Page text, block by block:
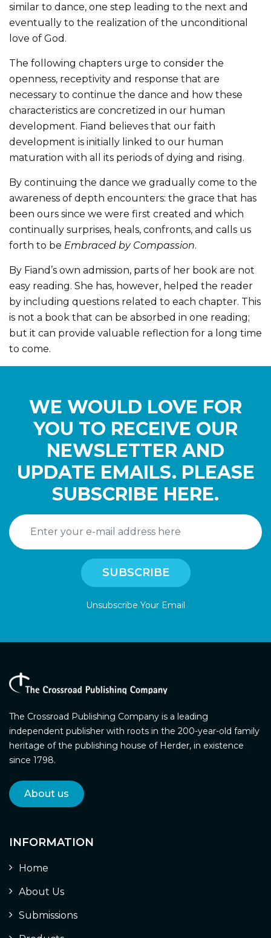
similar to dance, one step leading to the next and
eventually to the realization of the unconditional
love of God.
The following chapters urge to consider the
openness, receptivity and response that are
necessary to continue the dance and how these
characteristics are concretized in our human
development. Fiand believes that our faith
development is initially linked to our human
maturation with all its periods of dying and rising.
By continuing the dance we gradually come to the
awareness of depth encounters: the grace that has
been ours since we were first created and which
continually surprises, heals, confronts, and calls us
forth to be Embraced by Compassion.
By Fiand’s own admission, parts of her book are not
easy reading. She has, however, helped the reader
by including questions related to each chapter. This
is not a book that can be absorbed in one reading;
but it can provide valuable reflection for a long time
to come.
WE WOULD LOVE FOR
YOU TO RECEIVE OUR
NEWSLETTER AND
UPDATE EMAILS. PLEASE
SUBSCRIBE HERE.
Unsubscribe Your Email
The Crossroad Publishing Company is a leading
independent publisher with roots in the 200-year-old family
heritage of the publishing house of Herder, in existence
since 1798.
About us
INFORMATION
Home
About Us
Submissions